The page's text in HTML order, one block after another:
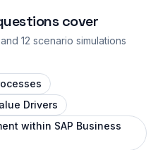
cover
12 scenario simulations
Drivers
within SAP Business